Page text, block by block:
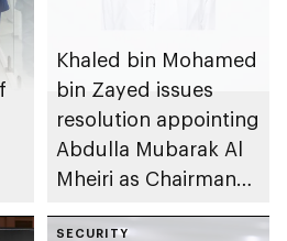
Khaled bin Mohamed
bin Zayed issues
resolution appointing
Abdulla Mubarak Al
Mheiri as Chairman
SECURITY